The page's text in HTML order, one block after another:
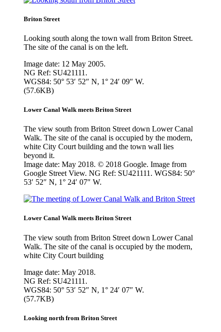
Briton Street
Looking south along the town wall from Briton Street.
The site of the canal is on the left.
Image date: 12 May 2005.
NG Ref: SU421111.
WGS84: 50° 53′ 52″ N, 1° 24′ 09″ W.
(57.6KB)
Lower Canal Walk meets Briton Street
The view south from Briton Street down Lower Canal
Walk. The site of the canal is occupied by the modern,
white City Court building and the town wall lies
beyond it.
Image date: May 2018. © 2018 Google. Image from
Google Street View. NG Ref: SU421111. WGS84: 50°
53′ 52″ N, 1° 24′ 07″ W.
Lower Canal Walk meets Briton Street
The view south from Briton Street down Lower Canal
Walk. The site of the canal is occupied by the modern,
white City Court building
Image date: May 2018.
NG Ref: SU421111.
WGS84: 50° 53′ 52″ N, 1° 24′ 07″ W.
(57.7KB)
Looking north from Briton Street